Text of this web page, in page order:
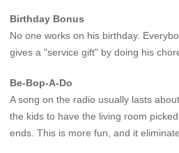
Birthday Bonus
No one works on his birthday.
gives a "service gift" by doing his
Be-Bop-A-Do
A song on the radio usually lasts
the kids to have the living room
ends. This is more fun, and it